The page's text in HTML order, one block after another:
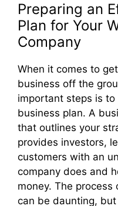
Preparing an
Plan for Your
Company
When it comes to
business off the
important steps is to
business plan. A
that outlines your
provides investors,
customers with an
company does and
money. The
can be daunting,